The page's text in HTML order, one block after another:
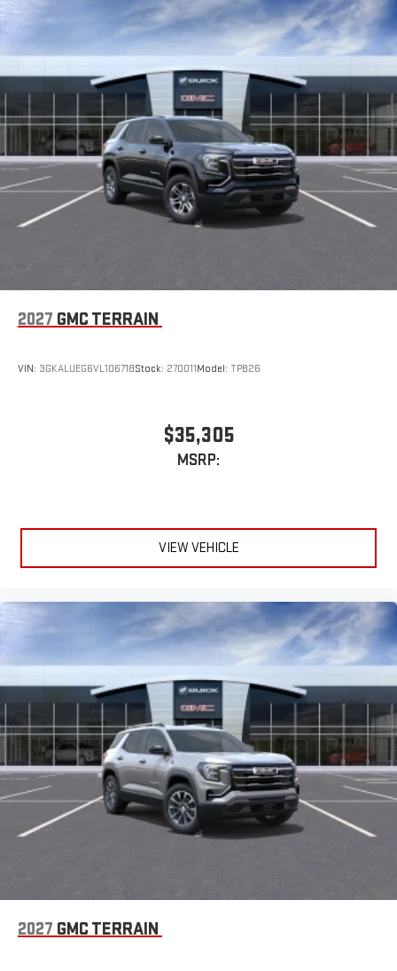
Ventilated front seats, Wheels: 19 x 7.5 Midnight Silver
Aluminum, and Wireless Apple CarPlay/Wireless Android Auto.
road that lets you enjoy ad-free music, talk and news,
live sports, comedy, podcasts and more
Experience SiriusXM wherever you go in your vehicle
and on the SiriusXM app with personalization features
to make discovering your perfect entertainment
easier than ever before
Wi-Fi®Hotspot capable
Terms and limitations apply. Seeonstar.comor dealer
for details.
Wireless Phone Charging
Uses induction technology for portable electronic
6-speaker audio system
Speakers are positioned throughout the cabin for an
enjoyable listening experience
Active Noise Cancellation
This technology blocks and absorbs sound, as well as
In-cabin microphones distinguish unwanted
powertrain noise and cancels it to help create a quiet
interior cabin
15" diagonal GMC Premium Infotainment System with
available Google built-in
Multi-touch display, AM/FM/SiriusXM1capable
Connected apps
, and personalized profiles for each
Natural voice recognition and phone integration
Wireless Apple CarPlay™3/Wireless Android Auto
capability for compatible phones
2027 GMC TERRAIN
VIN: 3GKALUEG6VL106718Stock: 270011Model: TPB26
$35,305
MSRP:
VIEW VEHICLE
2027 GMC TERRAIN